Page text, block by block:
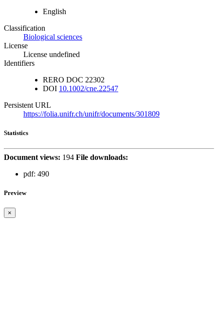
English
Classification
Biological sciences
License
License undefined
Identifiers
RERO DOC 22302
DOI 10.1002/cne.22547
Persistent URL
https://folia.unifr.ch/unifr/documents/301809
Statistics
Document views: 194 File downloads:
pdf: 490
Preview
×